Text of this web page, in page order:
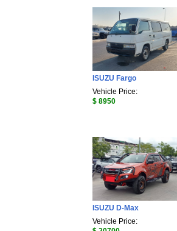
ISUZU Fargo
Vehicle Price:
$ 8950
ISUZU D-Max
Vehicle Price: